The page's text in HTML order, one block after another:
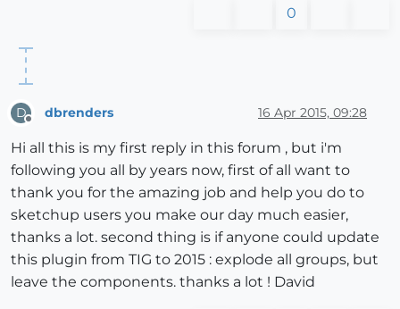
0
D dbrenders 16 Apr 2015, 09:28
Hi all this is my first reply in this forum , but i'm
following you all by years now, first of all want to
thank you for the amazing job and help you do to
sketchup users you make our day much easier,
thanks a lot. second thing is if anyone could update
this plugin from TIG to 2015 : explode all groups, but
leave the components. thanks a lot ! David